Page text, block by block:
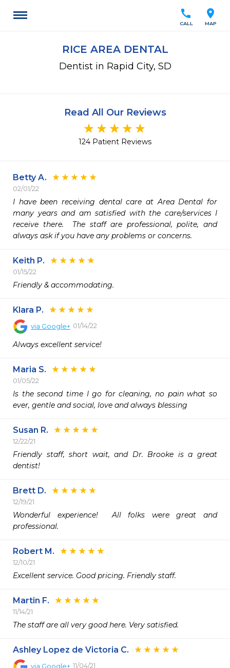
location_on
MAP
call
CALL
RICE AREA DENTAL
Dentist in Rapid City, SD
Read All Our Reviews
124 Patient Reviews
Betty A.
02/01/22
I have been receiving dental care at Area Dental for
many years and am satisfied with the care/services I
receive there.  The staff are professional, polite, and
always ask if you have any problems or concerns.
Keith P.
01/15/22
Friendly & accommodating.
Klara P.
via Google+ 01/14/22
Always excellent service!
Maria S.
01/05/22
Is the second time I go for cleaning, no pain what so
Susan R.
12/22/21
Friendly staff, short wait, and Dr. Brooke is a great
dentist!
Brett D.
12/19/21
Wonderful experience!  All folks were great and
professional.
Robert M.
12/10/21
Excellent service. Good pricing. Friendly staff.
Martin F.
11/14/21
The staff are all very good here. Very satisfied.
Ashley Lopez de Victoria C.
via Google+ 11/04/21